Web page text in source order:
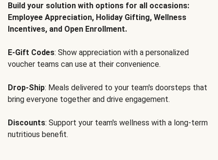
Build your solution with options for all occasions:
Employee Appreciation, Holiday Gifting, Wellness
Incentives, and Open Enrollment.
E-Gift Codes: Show appreciation with a personalized
voucher teams can use at their convenience.
Drop-Ship: Meals delivered to your team's doorsteps that
bring everyone together and drive engagement.
Discounts: Support your team's wellness with a long-term
nutritious benefit.